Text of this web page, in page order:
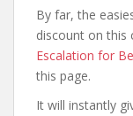
By far, the
discount on this
Escalation for
this page.
It will instantly